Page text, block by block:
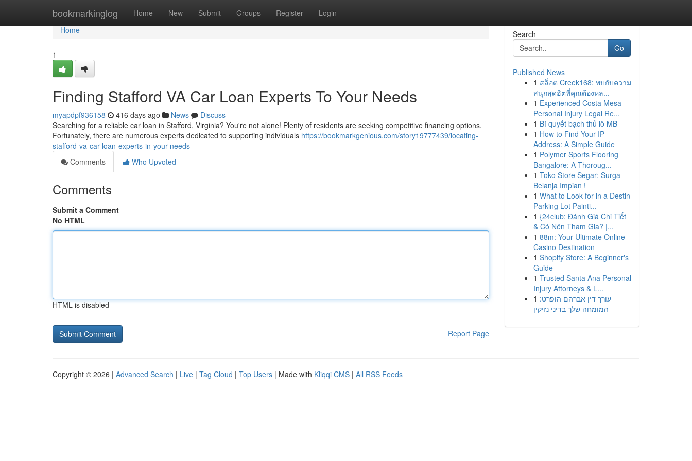
bookmarkinglog Home New Submit Groups Register Login
Home
Home
1
Finding Stafford VA Car Loan Experts To Your Needs
myapdpf936158 416 days ago News
Discuss
Searching for a reliable car loan in Stafford, Virginia? You're not alone! Plenty of residents are seeking competitive financing options.
Fortunately, there are numerous experts dedicated to supporting individuals https://bookmarkgenious.com/story19777439/locating-
stafford-va-car-loan-experts-in-your-needs
Comments
Who Upvoted
Comments
Submit a Comment
No HTML
HTML is disabled
Report Page
Search
Go
Published News
1 สล็อต Creek168: พบกับความ
สนุกสุดฮิตที่คุณต้องหล...
1 Experienced Costa Mesa
Personal Injury Legal Re...
1 Bí quyết bạch thủ lô MB
1 How to Find Your IP
Address: A Simple Guide
1 Polymer Sports Flooring
Bangalore: A Thoroug...
1 Toko Store Segar: Surga
Belanja Impian !
1 What to Look for in a Destin
Parking Lot Painti...
1 {24club: Đánh Giá Chi Tiết
& Có Nên Tham Gia? |...
1 88m: Your Ultimate Online
Casino Destination
1 Shopify Store: A Beginner's
Guide
1 Trusted Santa Ana Personal
Injury Attorneys & L...
1 עורך דין אברהם הופרט:
המומחה שלך בדיני נזיקין
Copyright © 2026 | Advanced Search | Live | Tag Cloud | Top Users | Made with Kliqqi CMS | All RSS Feeds